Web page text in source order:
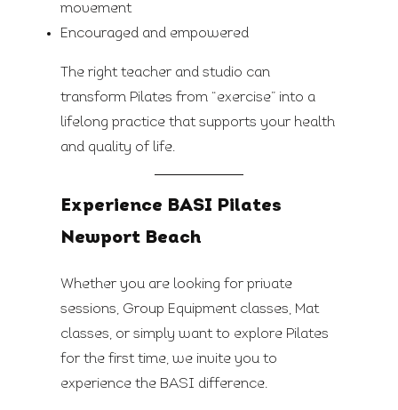
movement
Encouraged and empowered
The right teacher and studio can
transform Pilates from “exercise” into a
lifelong practice that supports your health
and quality of life.
Experience BASI Pilates
Newport Beach
Whether you are looking for private
sessions, Group Equipment classes, Mat
classes, or simply want to explore Pilates
for the first time, we invite you to
experience the BASI difference.